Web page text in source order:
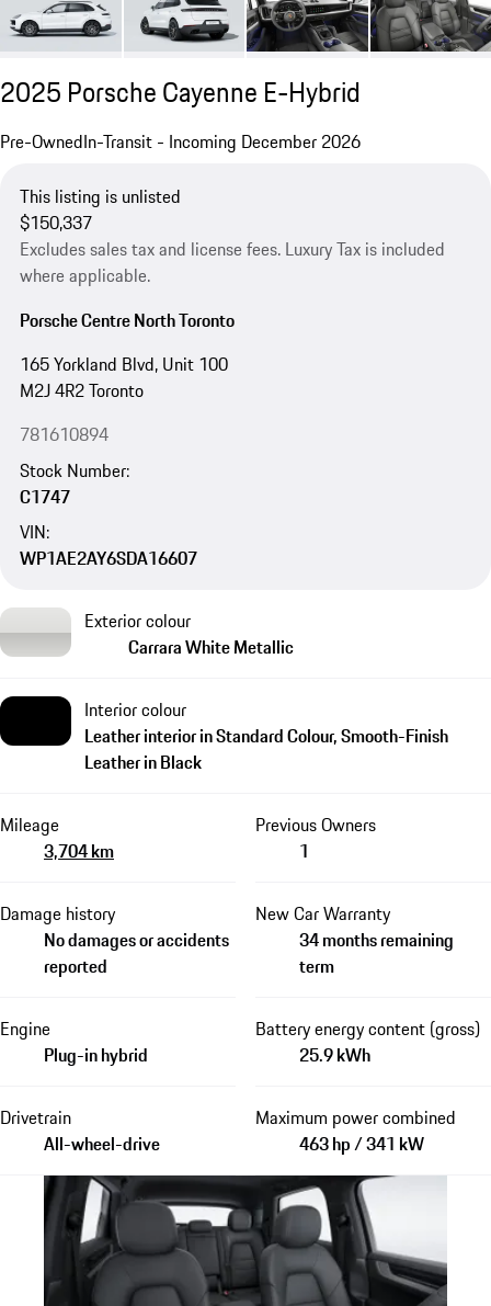
2025 Porsche Cayenne E-Hybrid
Pre-OwnedIn-Transit - Incoming December 2026
This listing is unlisted
$150,337
Excludes sales tax and license fees. Luxury Tax is included
where applicable.
Porsche Centre North Toronto
165 Yorkland Blvd, Unit 100
M2J 4R2 Toronto
781610894
Stock Number:
C1747
VIN:
WP1AE2AY6SDA16607
Exterior colour
Carrara White Metallic
Interior colour
Leather interior in Standard Colour, Smooth-Finish
Leather in Black
Mileage
3,704 km
Previous Owners
1
Damage history
No damages or accidents
reported
New Car Warranty
34 months remaining
term
Engine
Plug-in hybrid
Battery energy content (gross)
25.9 kWh
Drivetrain
All-wheel-drive
Maximum power combined
463 hp / 341 kW